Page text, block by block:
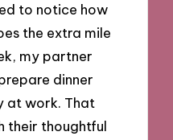
to notice how
the extra mile
my partner
dinner
at work. That
their thoughtful